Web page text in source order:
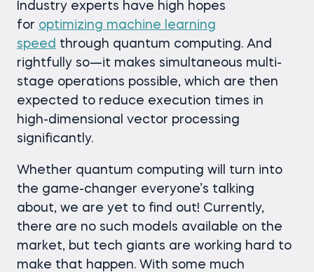
Industry experts have high hopes
for optimizing machine learning
speed through quantum computing. And
rightfully so—it makes simultaneous multi-
stage operations possible, which are then
expected to reduce execution times in
high-dimensional vector processing
significantly.
Whether quantum computing will turn into
the game-changer everyone’s talking
about, we are yet to find out! Currently,
there are no such models available on the
market, but tech giants are working hard to
make that happen. With some much